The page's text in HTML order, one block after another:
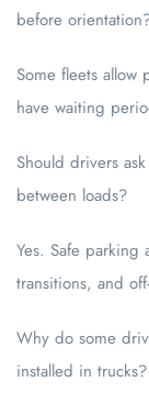
before
Some fleets allow
have waiting
Should drivers
between loads?
Yes. Safe parking
transitions, and
Why do some
installed in trucks?